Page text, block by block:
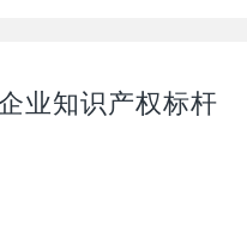
业知识产权标杆